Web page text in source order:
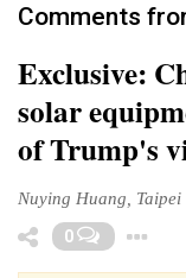
Comments
Exclusive:
solar
of Trump's
Nuying Huang, Taipei
0